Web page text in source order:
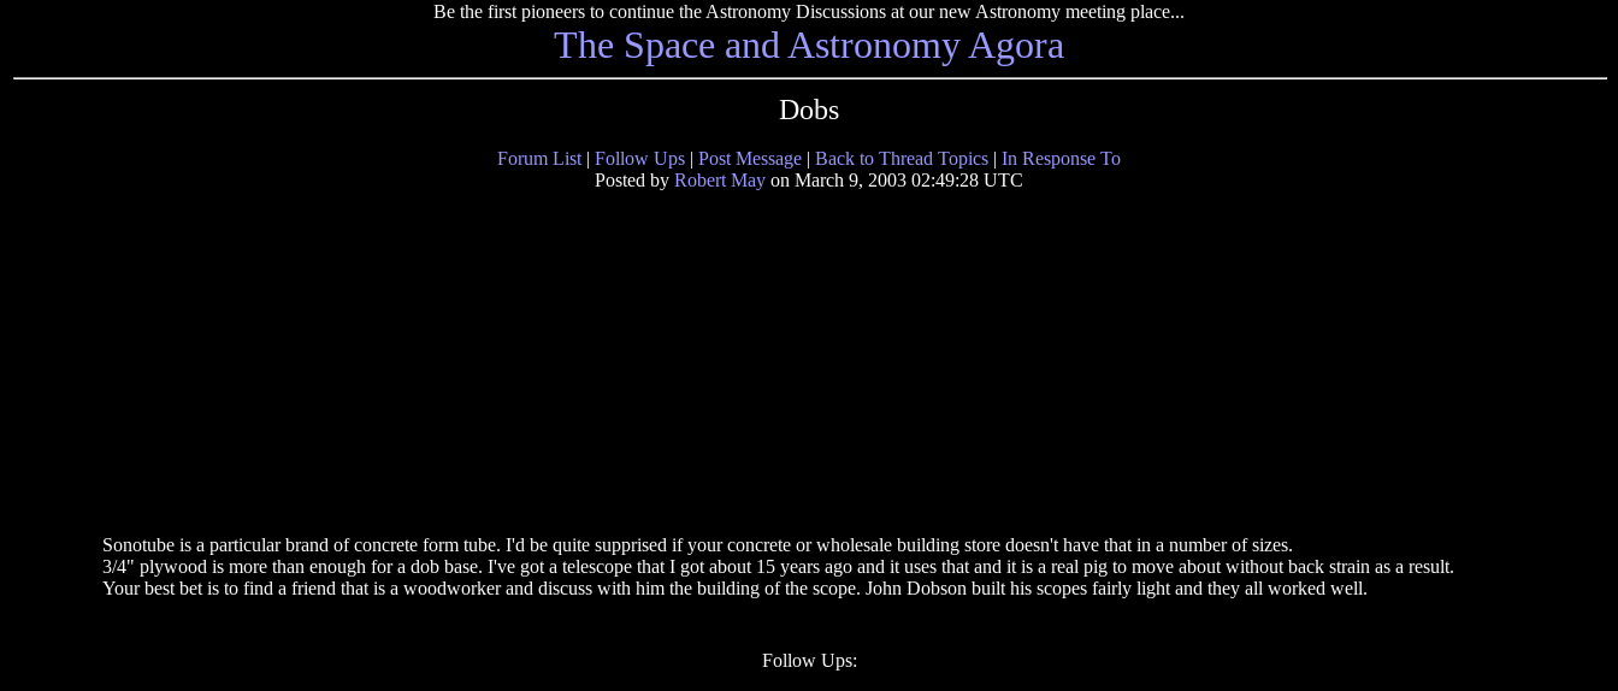
Be the first pioneers to continue the Astronomy Discussions at our new Astronomy meeting place...
The Space and Astronomy Agora
Dobs
Forum List | Follow Ups | Post Message | Back to Thread Topics | In Response To
Posted by Robert May on March 9, 2003 02:49:28 UTC
Sonotube is a particular brand of concrete form tube. I'd be quite supprised if your concrete or wholesale building store doesn't have that in a number of sizes.
3/4" plywood is more than enough for a dob base. I've got a telescope that I got about 15 years ago and it uses that and it is a real pig to move about without back strain as a result.
Your best bet is to find a friend that is a woodworker and discuss with him the building of the scope. John Dobson built his scopes fairly light and they all worked well.
Follow Ups: